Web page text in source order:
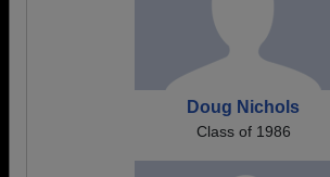
Doug Nichols
Class of 1986